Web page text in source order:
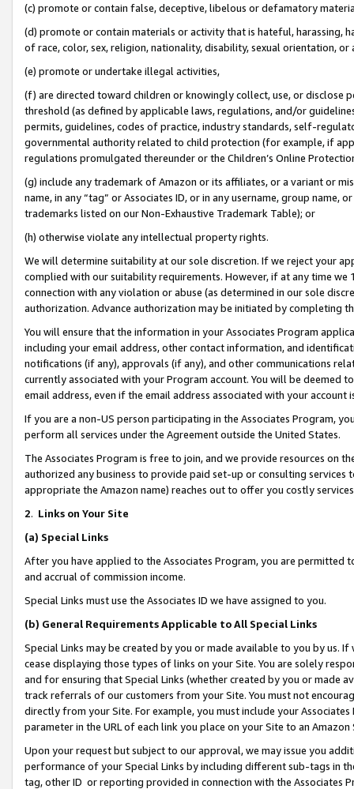
(c) promote or contain false, deceptive, libelous or defamatory
(d) promote or contain materials or activity that is hateful, harassing,
of race, color, sex, religion, nationality, disability, sexual orientation, or
(e) promote or undertake illegal activities,
(f) are directed toward children or knowingly collect, use, or
threshold (as defined by applicable laws, regulations, and/or
permits, guidelines, codes of practice, industry standards, self-
governmental authority related to child protection (for example, if
regulations promulgated thereunder or the Children’s Online
(g) include any trademark of Amazon or its affiliates, or a variant or
name, in any “tag” or Associates ID, or in any username, group
trademarks listed on our Non-Exhaustive Trademark Table); or
(h) otherwise violate any intellectual property rights.
We will determine suitability at our sole discretion. If we reject your
complied with our suitability requirements. However, if at any time
connection with any violation or abuse (as determined in our sole
authorization. Advance authorization may be initiated by completing
You will ensure that the information in your Associates Program
including your email address, other contact information, and
notifications (if any), approvals (if any), and other communications
currently associated with your Program account. You will be deemed
email address, even if the email address associated with your account
If you are a non-US person participating in the Associates Program,
perform all services under the Agreement outside the United States.
The Associates Program is free to join, and we provide resources on
authorized any business to provide paid set-up or consulting
appropriate the Amazon name) reaches out to offer you costly
2. Links on Your Site
(a) Special Links
After you have applied to the Associates Program, you are permitted
and accrual of commission income.
Special Links must use the Associates ID we have assigned to you.
(b) General Requirements Applicable to All Special Links
Special Links may be created by you or made available to you by us.
cease displaying those types of links on your Site. You are solely
and for ensuring that Special Links (whether created by you or
track referrals of our customers from your Site. You must not
directly from your Site. For example, you must include your
parameter in the URL of each link you place on your Site to an Amazon
Upon your request but subject to our approval, we may issue you
performance of your Special Links by including different sub-tags in
tag, other ID or reporting provided in connection with the Associates